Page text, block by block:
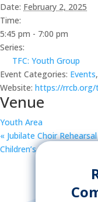
Date: February 2, 2025
Time:
5:45 pm - 7:00 pm
Series:
TFC: Youth Group
Event Categories: Events,
Website: https://
Venue
Youth Area
« Jubilate Choir Rehearsal
Children’s Rec & Missions